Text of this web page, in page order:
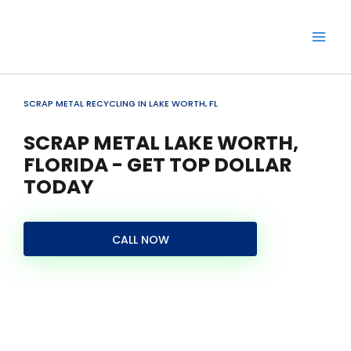
SCRAP METAL RECYCLING IN LAKE WORTH, FL
SCRAP METAL LAKE WORTH,
FLORIDA - GET TOP DOLLAR
TODAY
CALL NOW